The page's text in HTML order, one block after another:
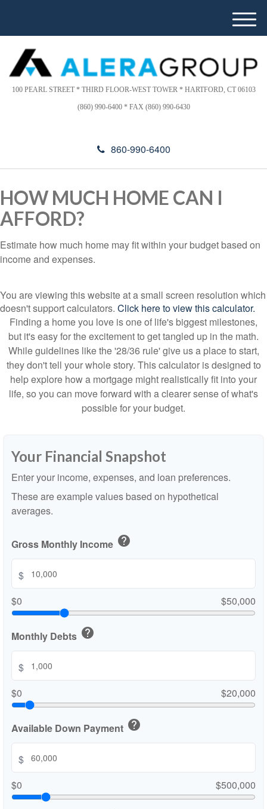
This
website
includes
an
accessibility
d
r
s
100 PEARL STREET * THIRD FLOOR-WEST TOWER * HARTFORD, CT 06103
(860) 990-6400 * FAX (860) 990-6430
860-990-6400
M
e
u
HOW MUCH HOME CAN I
AFFORD?
Estimate how much home may fit within your budget based on
income and expenses.
You are viewing this website at a small screen resolution which
doesn't support calculators. Click here to view this calculator.
Finding a home you love is one of life's biggest milestones,
but it's easy for the excitement to get tangled up in the math.
While guidelines like the '28/36 rule' give us a place to start,
they don't tell your whole story. This calculator is designed to
help explore how a mortgage might realistically fit into your
life, so you can move forward with a clearer sense of what's
possible for your budget.
Your Financial Snapshot
Enter your income, expenses, and loan preferences.
These are example values based on hypothetical
averages.
Gross Monthly Income help
$
$0
$50,000
Monthly Debts help
$
$0
$20,000
Available Down Payment help
$
$0
$500,000